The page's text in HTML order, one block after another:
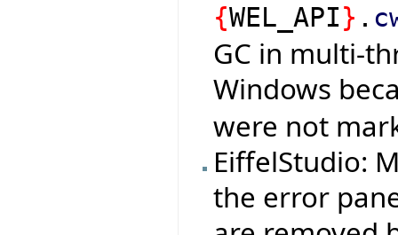
{WEL_API} .
GC in multi-
Windows
were not
EiffelStudio:
the error